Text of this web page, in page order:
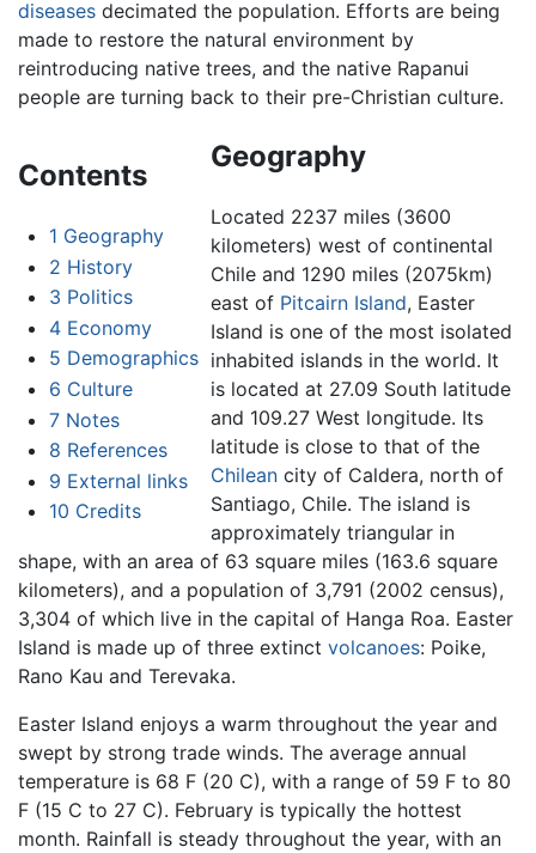
diseases decimated the population. Efforts are being
made to restore the natural environment by
reintroducing native trees, and the native Rapanui
people are turning back to their pre-Christian culture.
Contents
1 Geography
2 History
3 Politics
4 Economy
5 Demographics
6 Culture
7 Notes
8 References
9 External links
10 Credits
Geography
Located 2237 miles (3600
kilometers) west of continental
Chile and 1290 miles (2075km)
east of Pitcairn Island, Easter
Island is one of the most isolated
inhabited islands in the world. It
is located at 27.09 South latitude
and 109.27 West longitude. Its
latitude is close to that of the
Chileancity of Caldera, north of
Santiago, Chile. The island is
approximately triangular in
shape, with an area of 63 square miles (163.6 square
kilometers), and a population of 3,791 (2002 census),
3,304 of which live in the capital of Hanga Roa. Easter
Island is made up of three extinct volcanoes: Poike,
Rano Kau and Terevaka.
Easter Island enjoys a warm throughout the year and
swept by strong trade winds. The average annual
temperature is 68 F (20 C), with a range of 59 F to 80
F (15 C to 27 C). February is typically the hottest
month. Rainfall is steady throughout the year, with an